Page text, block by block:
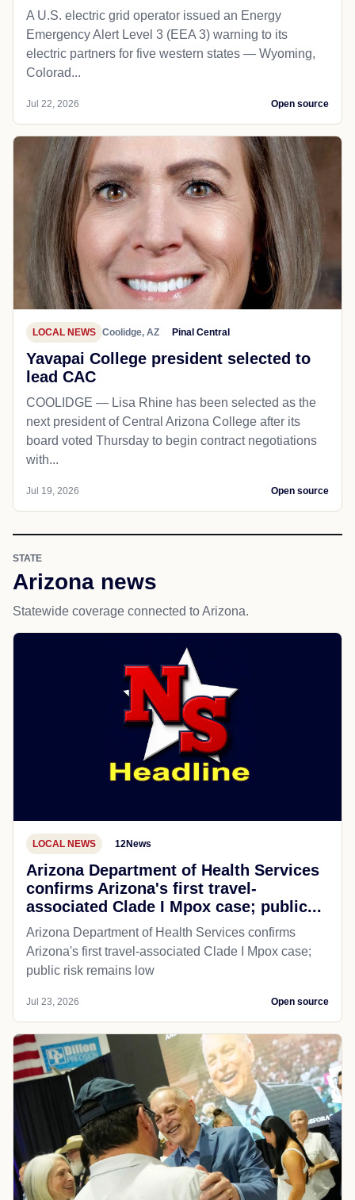
A U.S. electric grid operator issued an Energy
Emergency Alert Level 3 (EEA 3) warning to its
electric partners for five western states — Wyoming,
Colorad...
Jul 22, 2026 Open source
LOCAL NEWS Coolidge, AZ Pinal Central
Yavapai College president selected to
lead CAC
COOLIDGE — Lisa Rhine has been selected as the
next president of Central Arizona College after its
board voted Thursday to begin contract negotiations
with...
Jul 19, 2026 Open source
STATE
Arizona news
Statewide coverage connected to Arizona.
LOCAL NEWS 12News
Arizona Department of Health Services
confirms Arizona's first travel-
associated Clade I Mpox case; public...
Arizona Department of Health Services confirms
Arizona's first travel-associated Clade I Mpox case;
public risk remains low
Jul 23, 2026 Open source